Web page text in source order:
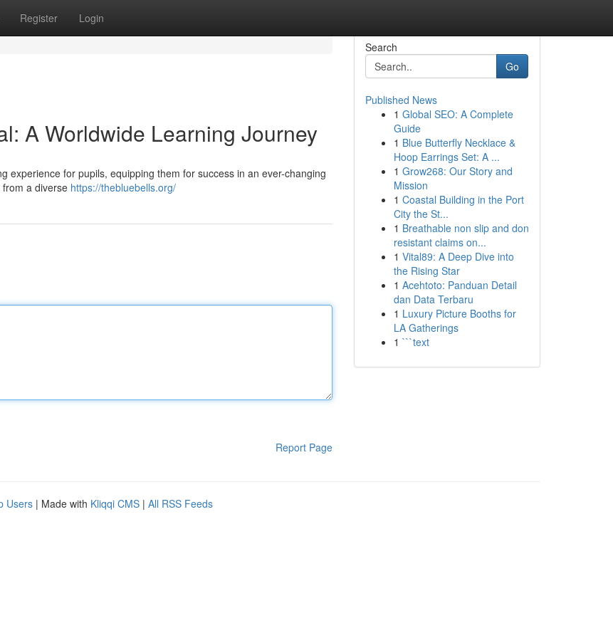
Register Login
A Worldwide Learning Journey
experience for pupils, equipping them for success in an ever-changing
a diverse https://thebluebells.org/
Report Page
Search
Go
Published News
1 Global SEO: A Complete
Guide
1 Blue Butterfly Necklace &
Hoop Earrings Set: A ...
1 Grow268: Our Story and
Mission
1 Coastal Building in the Port
City the St...
1 Breathable non slip and don
resistant claims on...
1 Vital89: A Deep Dive into
the Rising Star
1 Acehtoto: Panduan Detail
dan Data Terbaru
1 Luxury Picture Booths for
LA Gatherings
1 ```text
Users | Made with Kliqqi CMS | All RSS Feeds